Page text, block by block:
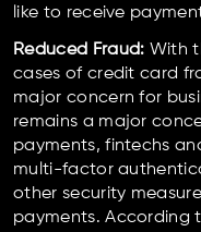
like to receive
Reduced Fraud: With
cases of credit card
major concern for
remains a major
payments, fintechs
multi-factor
other security
payments. According